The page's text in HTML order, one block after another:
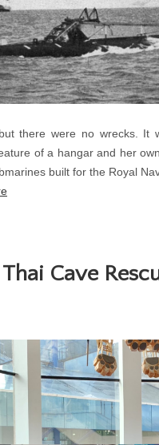
there were no wrecks.
of a hangar and her
built for the Royal
Cave